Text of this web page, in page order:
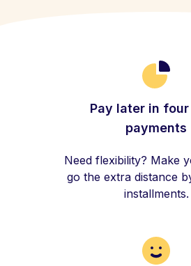
Pay later in
payments
Need flexibility? Make
go the extra distance
installments.